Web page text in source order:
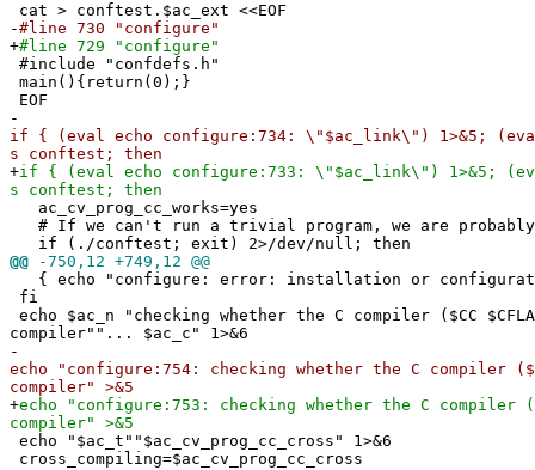
cat > conftest.$ac_ext <<EOF
-#line 730 "configure"
+#line 729 "configure"
#include "confdefs.h"
main(){return(0);}
EOF
-
if { (eval echo configure:734: \"$ac_link\") 1>&5;
s conftest; then
+if { (eval echo configure:733: \"$ac_link\") 1>&5;
s conftest; then
ac_cv_prog_cc_works=yes
# If we can't run a trivial program, we are probably
if (./conftest; exit) 2>/dev/null; then
@@ -750,12 +749,12 @@
{ echo "configure: error: installation or
fi
echo $ac_n "checking whether the C compiler ($CC
compiler""... $ac_c" 1>&6
-
echo "configure:754: checking whether the C compiler
compiler" >&5
+echo "configure:753: checking whether the C compiler
compiler" >&5
echo "$ac_t""$ac_cv_prog_cc_cross" 1>&6
cross_compiling=$ac_cv_prog_cc_cross